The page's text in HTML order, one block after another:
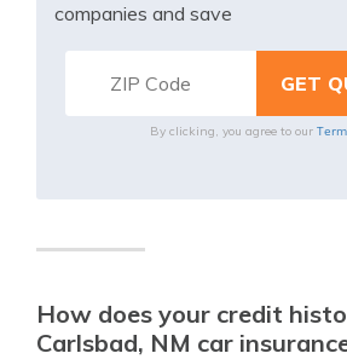
companies and save
By clicking, you agree to our
How does your credit
Carlsbad, NM car